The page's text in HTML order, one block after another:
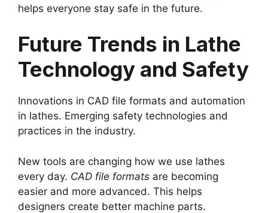
helps everyone stay safe in the future.
Future Trends in Lathe
Technology and Safety
Innovations in CAD file formats and automation
in lathes. Emerging safety technologies and
practices in the industry.
New tools are changing how we use lathes
every day. CAD file formats are becoming
easier and more advanced. This helps
designers create better machine parts.